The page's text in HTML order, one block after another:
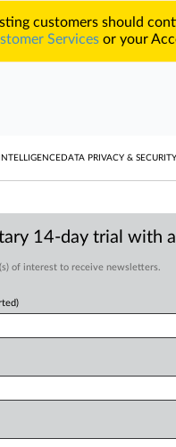
customers should
Services or your
DATA PRIVACY & SECURITY
14-day trial with
of interest to receive newsletters.